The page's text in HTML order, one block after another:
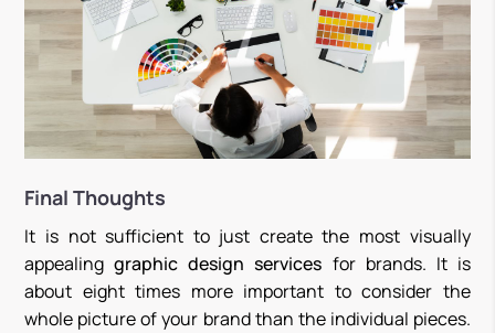
Final Thoughts
It is not sufficient to just create the most visually
appealinggraphic design services for brands. It is
about eight times more important to consider the
whole picture of your brand than the individual pieces.